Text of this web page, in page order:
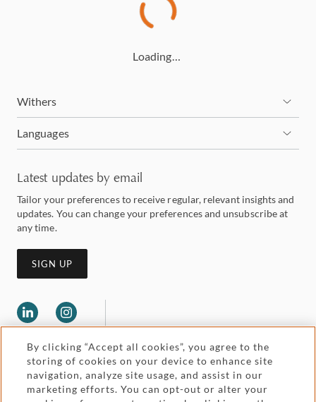
Loading…
Withers
Languages
Latest updates by email
Tailor your preferences to receive regular, relevant insights and
updates. You can change your preferences and unsubscribe at
any time.
SIGN UP
By clicking “Accept all cookies”, you agree to the
storing of cookies on your device to enhance site
navigation, analyze site usage, and assist in our
marketing efforts. You can opt-out or alter your